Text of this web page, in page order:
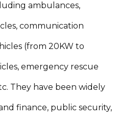
ambulances,
communication
(from 20KW to
emergency rescue
They have been widely
finance, public security,